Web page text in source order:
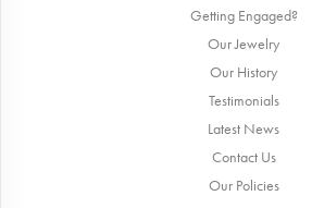
Getting Engaged?
Our Jewelry
Our History
Testimonials
Latest News
Contact Us
Our Policies